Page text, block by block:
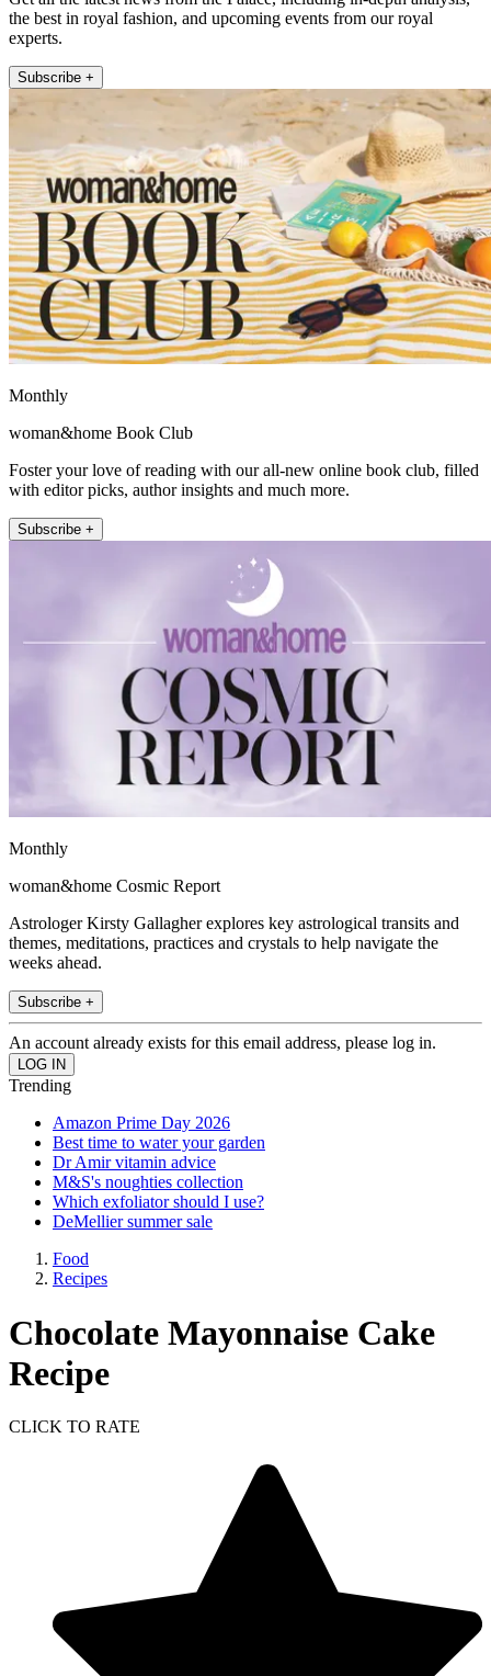
the best in royal fashion, and upcoming events from our royal
experts.
Subscribe +
Monthly
woman&home Book Club
Foster your love of reading with our all-new online book club, filled
with editor picks, author insights and much more.
Subscribe +
Monthly
woman&home Cosmic Report
Astrologer Kirsty Gallagher explores key astrological transits and
themes, meditations, practices and crystals to help navigate the
weeks ahead.
Subscribe +
An account already exists for this email address, please log in.
Trending
Amazon Prime Day 2026
Best time to water your garden
Dr Amir vitamin advice
M&S's noughties collection
Which exfoliator should I use?
DeMellier summer sale
Food
Recipes
Chocolate Mayonnaise Cake
Recipe
CLICK TO RATE